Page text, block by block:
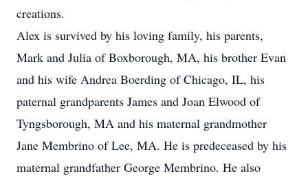
creations.
Alex is survived by his loving family, his parents,
Mark and Julia of Boxborough, MA, his brother Evan
and his wife Andrea Boerding of Chicago, IL, his
paternal grandparents James and Joan Elwood of
Tyngsborough, MA and his maternal grandmother
Jane Membrino of Lee, MA. He is predeceased by his
maternal grandfather George Membrino. He also